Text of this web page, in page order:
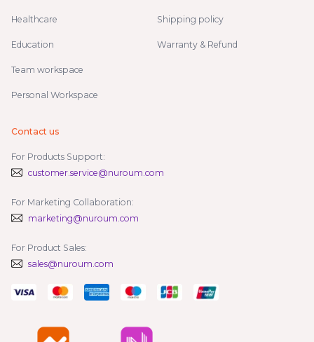
Healthcare
Education
Team workspace
Personal Workspace
Shipping policy
Warranty & Refund
Contact us
For Products Support:
customer.service@nuroum.com
For Marketing Collaboration:
marketing@nuroum.com
For Product Sales:
sales@nuroum.com